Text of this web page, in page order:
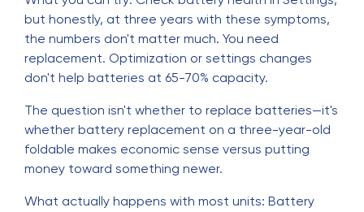
but honestly, at three years with these symptoms,
the numbers don't matter much. You need
replacement. Optimization or settings changes
don't help batteries at 65-70% capacity.
The question isn't whether to replace batteries—it's
whether battery replacement on a three-year-old
foldable makes economic sense versus putting
money toward something newer.
What actually happens with most units: Battery